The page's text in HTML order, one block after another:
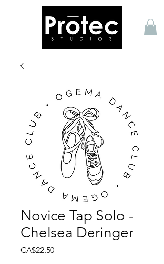
Novice Tap Solo -
Chelsea Deringer
CA$22.50Price